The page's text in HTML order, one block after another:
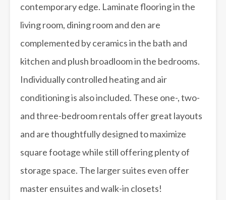
contemporary edge. Laminate flooring in the
living room, dining room and den are
complemented by ceramics in the bath and
kitchen and plush broadloom in the bedrooms.
Individually controlled heating and air
conditioning is also included. These one-, two-
and three-bedroom rentals offer great layouts
and are thoughtfully designed to maximize
square footage while still offering plenty of
storage space. The larger suites even offer
master ensuites and walk-in closets!